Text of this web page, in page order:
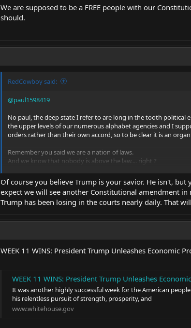
We are supposed to be a FREE people with our
should.
RedCowboy said:
@paul1598419
No paul, the deep state I refer to are long in the tooth
the upper levels of our numerous alphabet agencies and I
orders rather than their own accord, so to be clear it is an
Remember you said we are a nation of laws.
And we know that nobody is above the law.... right ?
Wrong, but that needs to change, Trump is our best bet for
We are supposed to be a FREE people with our Constitution
Of course you believe Trump is your savior. He isn't,
expect we will see another Constitutional amendment
Trump has been losing in the courts nearly daily. That
WEEK 11 WINS: President Trump Unleashes Economic
WEEK 11 WINS: President Trump Unleashes
It was another highly successful week for the American
his relentless pursuit of strength, prosperity, and
www.whitehouse.gov